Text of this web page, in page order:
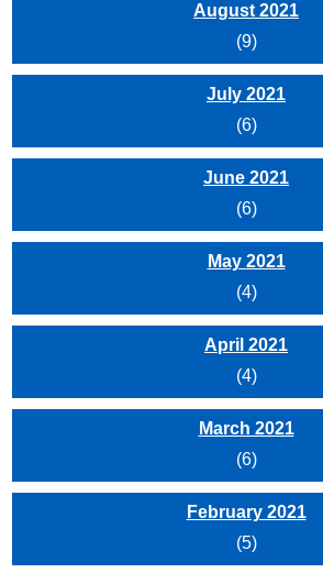
August 2021
(9)
July 2021
(6)
June 2021
(6)
May 2021
(4)
April 2021
(4)
March 2021
(6)
February 2021
(5)